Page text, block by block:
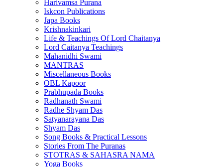
Harivamsa Purana
Iskcon Publications
Japa Books
Krishnakinkari
Life & Teachings Of Lord Chaitanya
Lord Caitanya Teachings
Mahanidhi Swami
MANTRAS
Miscellaneous Books
OBL Kapoor
Prabhupada Books
Radhanath Swami
Radhe Shyam Das
Satyanarayana Das
Shyam Das
Song Books & Practical Lessons
Stories From The Puranas
STOTRAS & SAHASRA NAMA
Yoga Books